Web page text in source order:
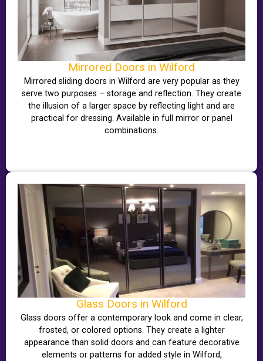
Mirrored Doors in Wilford
Mirrored sliding doors in Wilford are very popular as they
serve two purposes – storage and reflection. They create
the illusion of a larger space by reflecting light and are
practical for dressing. Available in full mirror or panel
combinations.
Glass Doors in Wilford
Glass doors offer a contemporary look and come in clear,
frosted, or colored options. They create a lighter
appearance than solid doors and can feature decorative
elements or patterns for added style in Wilford,